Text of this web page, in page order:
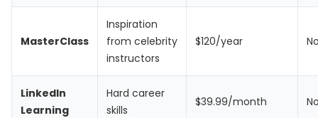
MasterClass
Inspiration
from celebrity
instructors
$120/year
LinkedIn
Learning
Hard career
skills
$39.99/month